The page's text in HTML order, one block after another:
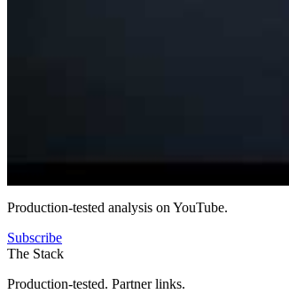
Production-tested analysis on YouTube.
Subscribe
The Stack
Production-tested. Partner links.